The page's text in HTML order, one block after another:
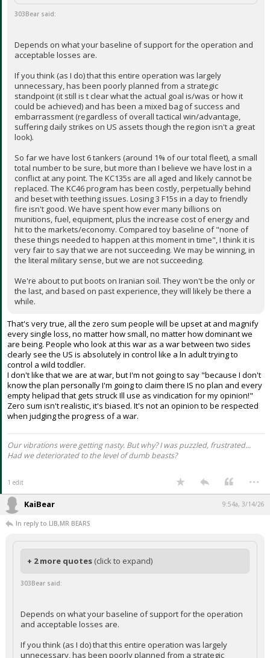
303Bear said:
Depends on what your baseline of support for the operation and
acceptable losses are.
If you think (as I do) that this entire operation was largely
unnecessary, has been poorly planned from a strategic
standpoint (it still is t clear what the actual goal is/was or how it
could be achieved) and has been a mixed bag of success and
embarrassment (regardless of overall tactical win/advantage,
suffering daily strikes on US assets though the region isn't a great
look).
So far we have lost 6 tankers (around 1% of our total fleet), a small
total number to be sure, but more than I believe we have lost in a
conflict at any point. The KC135s are all aged and likely cannot be
replaced. The KC46 program has been costly, perpetually behind
and beset with teething issues. Losing 3 F15s in a day to friendly
fire isn't good. We have spent how ever many billions on
munitions, fuel, equipment, plus the increase cost of energy and
hit to the markets/economy. Compared toy baseline of "none of
these things needed to happen at this moment in time", I think it is
very fair to say that we are not succeeding. We may be winning, in
the literal military sense, but we are not succeeding.
We're about to put boots on Iranian soil. They won't be the only or
the last, and based on past experience, they will likely be there a
while.
That's very true, all the zero sum people will be upset at and magnify
every single loss, no matter how small, no matter how dominant we
are being. People who look at this war as a war between two sides
clearly see the US is absolutely in control like a ln adult trying to
control a wild toddler.
I don't like that we are at war, but I'm not going to say "because I don't
know the plan personally I'm going to claim there IS no plan and every
empty helipad that gets struck Ill use as vindication for my opinion!"
Zero sum isn't realistic, it's biased. It's not an opinion to be respected
when judging the progress of a war.
Our vibrations were getting nasty. But why? I was puzzled, frustrated...
Had we deteriorated to the level of dumb beasts?
1 edit ...
KaiBear 9:54a, 3/14/26
In reply to LIB,MR BEARS
+ 2 more quotes (click to expand)
303Bear said:
Depends on what your baseline of support for the operation
and acceptable losses are.
If you think (as I do) that this entire operation was largely
unnecessary, has been poorly planned from a strategic